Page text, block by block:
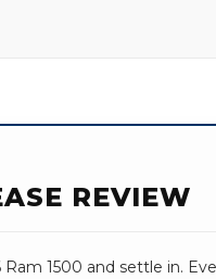
REVIEW
1500 and settle in.